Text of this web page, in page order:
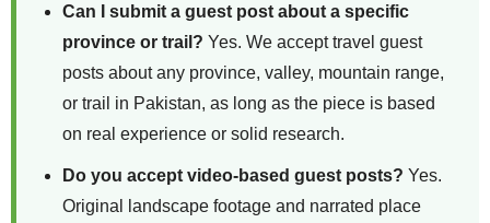
Can I submit a guest post about a specific
province or trail? Yes. We accept travel guest
posts about any province, valley, mountain range,
or trail in Pakistan, as long as the piece is based
on real experience or solid research.
Do you accept video-based guest posts? Yes.
Original landscape footage and narrated place